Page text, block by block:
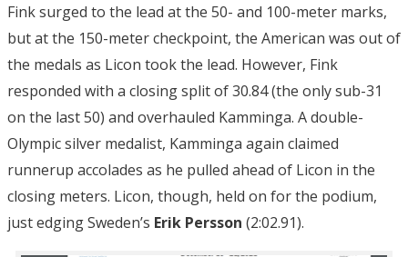
Fink surged to the lead at the 50- and 100-meter marks,
but at the 150-meter checkpoint, the American was out of
the medals as Licon took the lead. However, Fink
responded with a closing split of 30.84 (the only sub-31
on the last 50) and overhauled Kamminga. A double-
Olympic silver medalist, Kamminga again claimed
runnerup accolades as he pulled ahead of Licon in the
closing meters. Licon, though, held on for the podium,
just edging Sweden’s Erik Persson (2:02.91).